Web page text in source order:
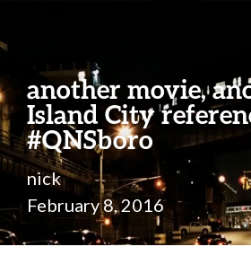
another movie,
Island City
#QNSboro
nick
February 8, 2016